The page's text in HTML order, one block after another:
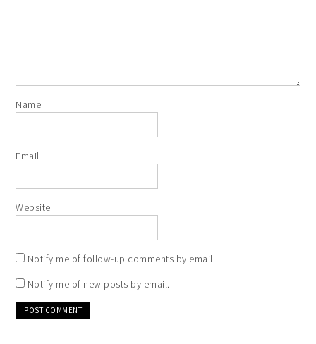
Name
Email
Website
Notify me of follow-up comments by email.
Notify me of new posts by email.